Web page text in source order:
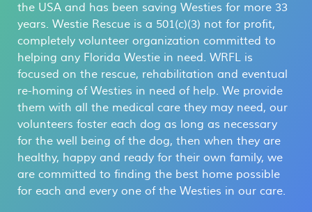
the USA and has been saving Westies for more 33
years. Westie Rescue is a 501(c)(3) not for profit,
completely volunteer organization committed to
helping any Florida Westie in need. WRFL is
focused on the rescue, rehabilitation and eventual
re-homing of Westies in need of help. We provide
them with all the medical care they may need, our
volunteers foster each dog as long as necessary
for the well being of the dog, then when they are
healthy, happy and ready for their own family, we
are committed to finding the best home possible
for each and every one of the Westies in our care.